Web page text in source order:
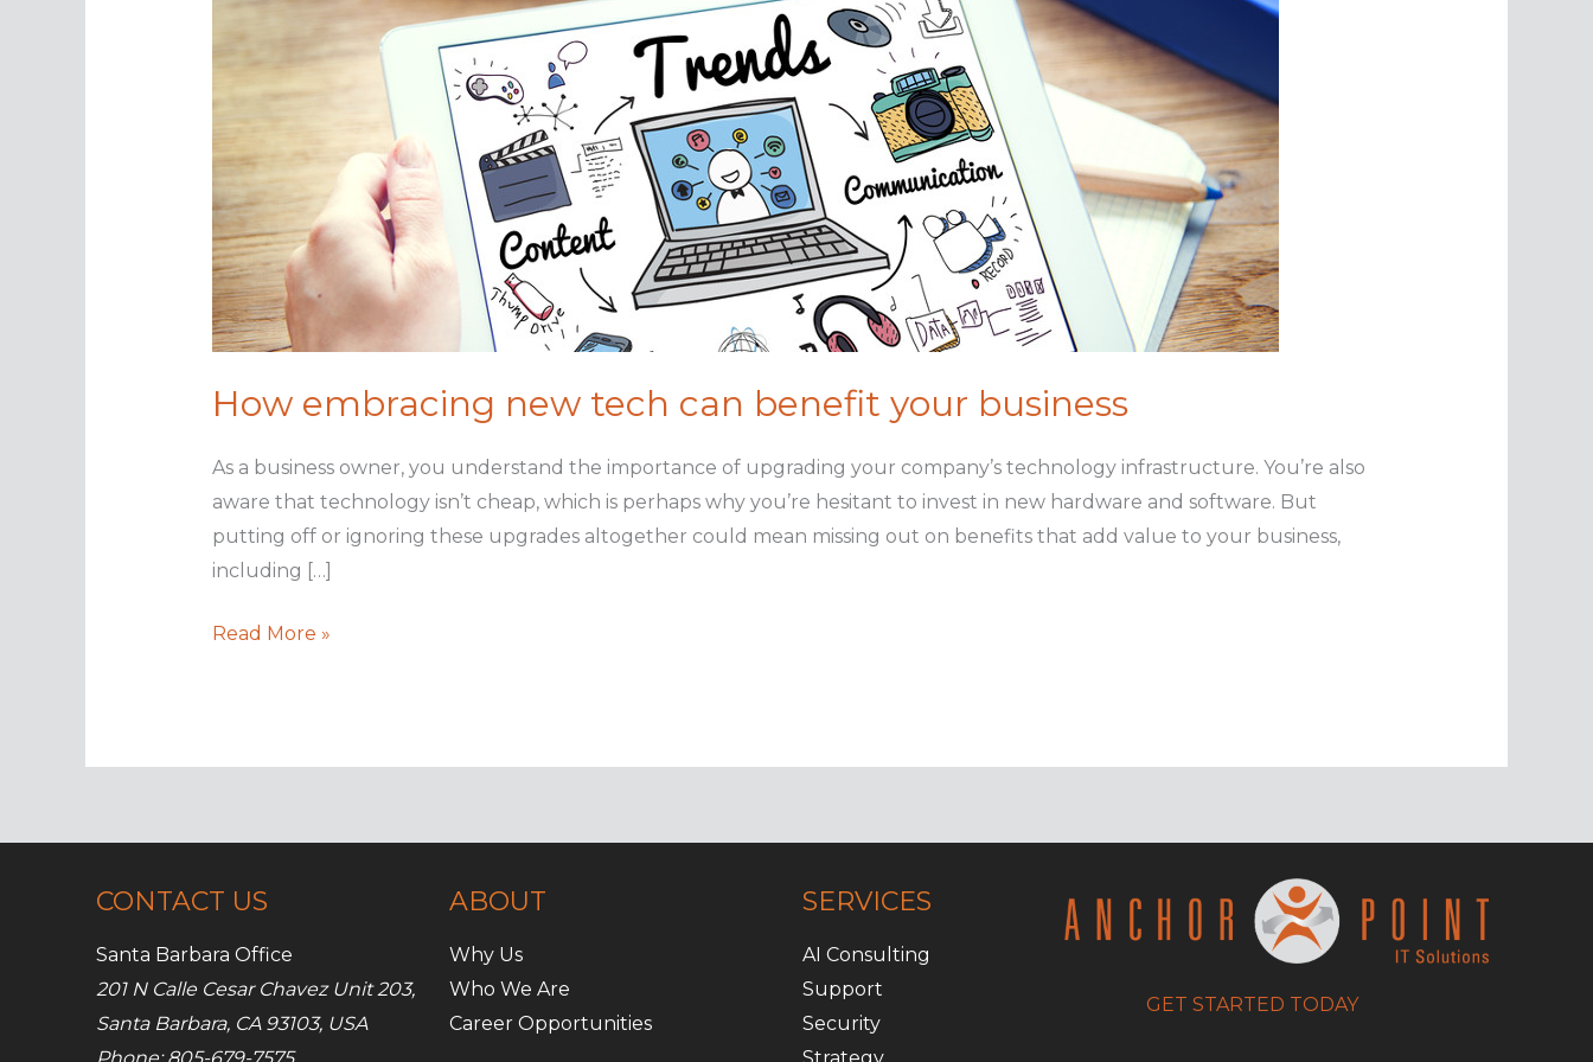
How embracing new tech can benefit your business
As a business owner, you understand the importance of upgrading your company’s technology infrastructure. You’re also
aware that technology isn’t cheap, which is perhaps why you’re hesitant to invest in new hardware and software. But
putting off or ignoring these upgrades altogether could mean missing out on benefits that add value to your business,
including […]
How
can
your
Read More »
CONTACT US
Santa Barbara Office
201 N Calle Cesar Chavez Unit 203,
Santa Barbara, CA 93103, USA
ABOUT
Why Us
Who We Are
Career Opportunities
SERVICES
AI Consulting
Support
Security
GET STARTED TODAY